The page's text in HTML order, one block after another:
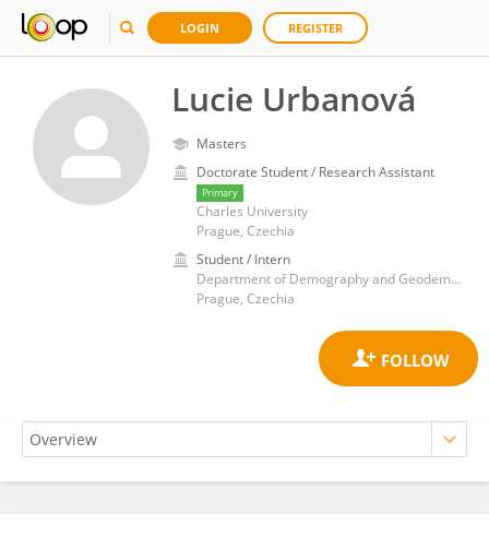
LOGIN REGISTER
Lucie Urbanová
Masters
Doctorate Student / Research Assistant
Primary
Charles University
Prague, Czechia
Student / Intern
Department of Demography and Geodemography, Faculty of Science, Charles University
Prague, Czechia